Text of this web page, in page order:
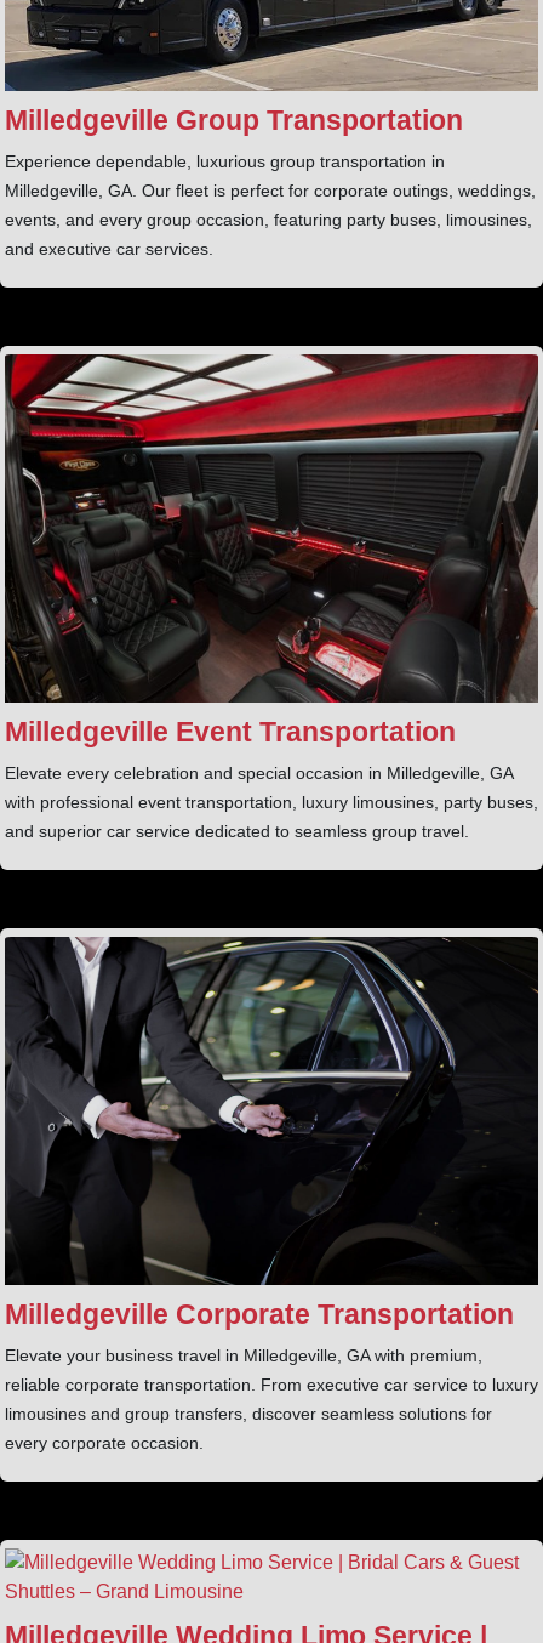
Milledgeville Group Transportation
Experience dependable, luxurious group transportation in
Milledgeville, GA. Our fleet is perfect for corporate outings, weddings,
events, and every group occasion, featuring party buses, limousines,
and executive car services.
Milledgeville Event Transportation
Elevate every celebration and special occasion in Milledgeville, GA
with professional event transportation, luxury limousines, party buses,
and superior car service dedicated to seamless group travel.
Milledgeville Corporate Transportation
Elevate your business travel in Milledgeville, GA with premium,
reliable corporate transportation. From executive car service to luxury
limousines and group transfers, discover seamless solutions for
every corporate occasion.
Milledgeville Wedding Limo Service |